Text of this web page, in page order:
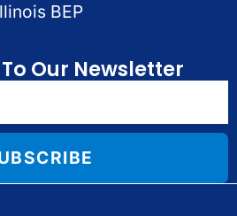
BEP
Our Newsletter